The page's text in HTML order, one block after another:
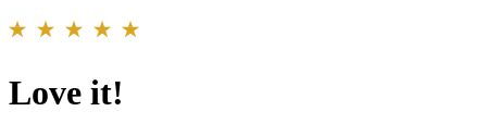
Love it!